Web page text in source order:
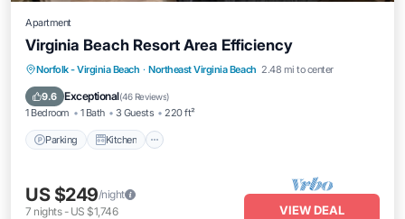
Apartment
Virginia Beach Resort Area Efficiency
Norfolk - Virginia Beach · Northeast Virginia Beach 2.48 mi to center
9.6 Exceptional(46 Reviews)
1 Bedroom 1 Bath 3 Guests 220 ft²
Parking Kitchen
Parking Kitchen
Air Conditioner
Internet
US $249/night
7 nights- US $1,746 VIEW DEAL